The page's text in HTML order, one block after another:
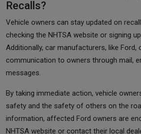
Recalls?
Vehicle owners can stay updated on
checking the NHTSA website or signing
Additionally, car manufacturers, like Ford,
communication to owners through mail,
messages.
By taking immediate action, vehicle
safety and the safety of others on the
information, affected Ford owners are
NHTSA website or contact their local